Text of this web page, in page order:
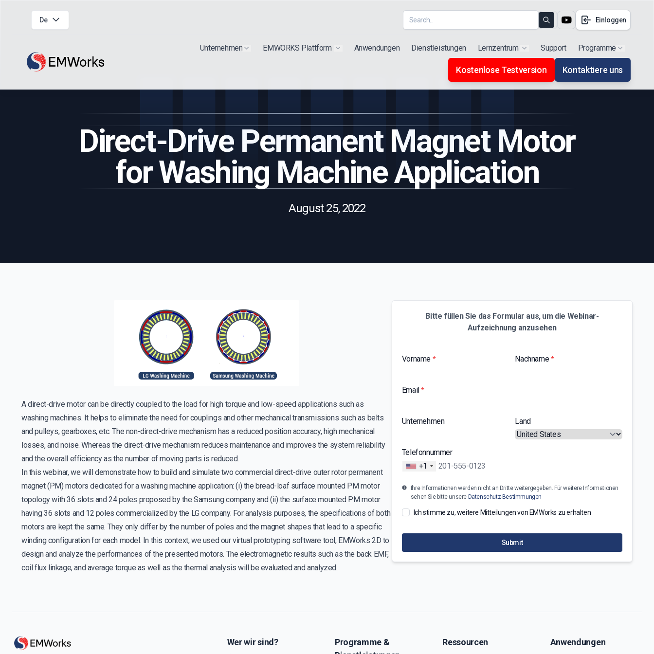
De Search Einloggen
Unternehmen Show submenu for "Extra"
EMWORKS Plattform Show submenu for "Products"
Anwendungen Dienstleistungen Lernzentrum Show submenu for "Products"
Support Programme Show
Kostenlose Testversion Kontaktiere uns
Direct-Drive Permanent Magnet Motor
for Washing Machine Application
August 25, 2022
A direct-drive motor can be directly coupled to the load for high torque and low-speed applications such as
washing machines. It helps to eliminate the need for couplings and other mechanical transmissions such as belts
and pulleys, gearboxes, etc. The non-direct-drive mechanism has a reduced position accuracy, high mechanical
losses, and noise. Whereas the direct-drive mechanism reduces maintenance and improves the system reliability
and the overall efficiency as the number of moving parts is reduced.
In this webinar, we will demonstrate how to build and simulate two commercial direct-drive outer rotor permanent
magnet (PM) motors dedicated for a washing machine application: (i) the bread-loaf surface mounted PM motor
topology with 36 slots and 24 poles proposed by the Samsung company and (ii) the surface mounted PM motor
having 36 slots and 12 poles commercialized by the LG company. For analysis purposes, the specifications of both
motors are kept the same. They only differ by the number of poles and the magnet shapes that lead to a specific
winding configuration for each model. In this context, we used our virtual prototyping software tool, EMWorks 2D to
design and analyze the performances of the presented motors. The electromagnetic results such as the back EMF,
coil flux linkage, and average torque as well as the thermal analysis will be evaluated and analyzed.
Bitte füllen Sie das Formular aus, um die Webinar-
Aufzeichnung anzusehen
Vorname * Nachname*
Email*
Unternehmen Land
Telefonnummer
+1
Ihre Informationen werden nicht an Dritte weitergegeben. Für weitere Informationen
sehen Sie bitte unsere Datenschutz-Bestimmungen
Ich stimme zu, weitere Mitteilungen von EMWorks zu erhalten
Submit
Wer wir sind?
Programme &
Ressourcen Anwendungen